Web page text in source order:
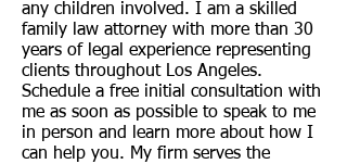
any children involved. I am a skilled
family law attorney with more than 30
years of legal experience representing
clients throughout Los Angeles.
Schedule a free initial consultation with
me as soon as possible to speak to me
in person and learn more about how I
can help you. My firm serves the